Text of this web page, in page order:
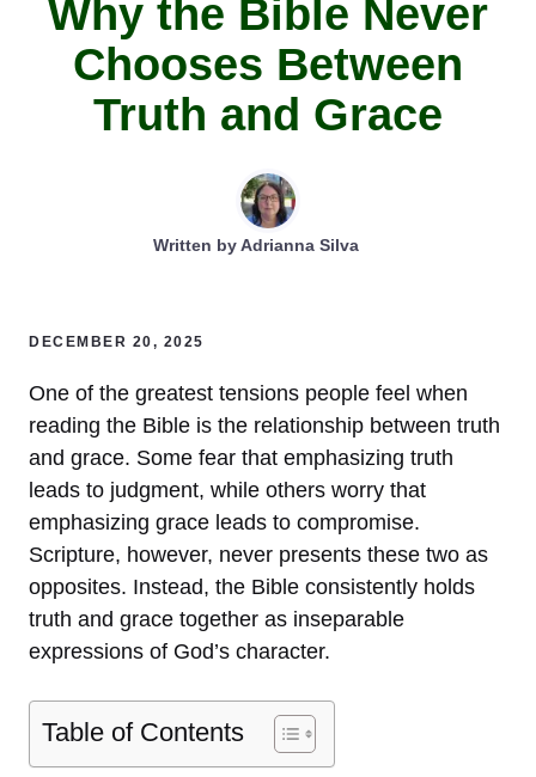
Why the Bible Never
Chooses Between
Truth and Grace
Written byAdrianna Silva
DECEMBER 20, 2025
One of the greatest tensions people feel when
reading the Bible is the relationship between truth
and grace. Some fear that emphasizing truth
leads to judgment, while others worry that
emphasizing grace leads to compromise.
Scripture, however, never presents these two as
opposites. Instead, the Bible consistently holds
truth and grace together as inseparable
expressions of God’s character.
Table of Contents